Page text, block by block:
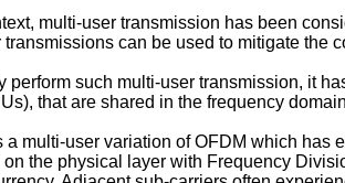
multi-user transmission has been
transmissions can be used to mitigate
perform such multi-user transmission, it
that are shared in the frequency
a multi-user variation of OFDM which has
the physical layer with Frequency